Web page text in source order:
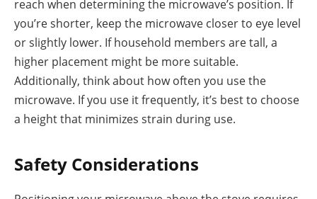
reach when determining the microwave’s position. If
you’re shorter, keep the microwave closer to eye level
or slightly lower. If household members are tall, a
higher placement might be more suitable.
Additionally, think about how often you use the
microwave. If you use it frequently, it’s best to choose
a height that minimizes strain during use.
Safety Considerations